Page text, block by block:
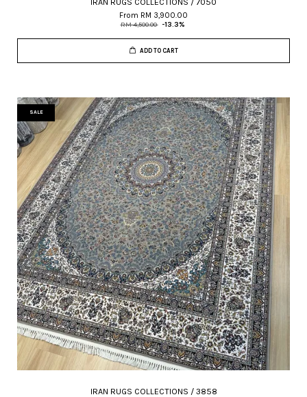
From RM 3,900.00
RM 4,500.00 -13.3%
ADD TO CART
SALE
IRAN RUGS COLLECTIONS / 3858